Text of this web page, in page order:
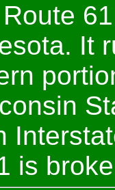
It
is